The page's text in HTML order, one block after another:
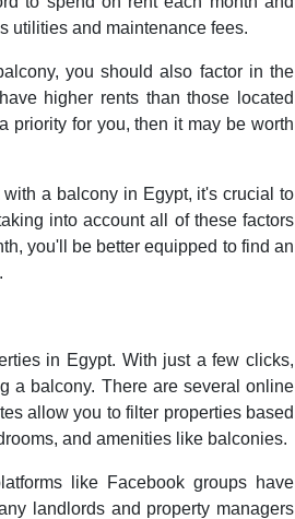
utilities and maintenance fees.
you should also factor in the
higher rents than those located
priority for you, then it may be worth
a balcony in Egypt, it's crucial to
into account all of these factors
you'll be better equipped to find an
in Egypt. With just a few clicks,
a balcony. There are several online
allow you to filter properties based
and amenities like balconies.
like Facebook groups have
landlords and property managers